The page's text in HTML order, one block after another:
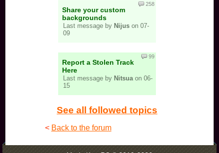
< Back to the forum
Share your custom
backgrounds
Last message by Nijus on 07-
09
258
Report a Stolen Track
Here
Last message by Nitsua on 06-
15
99
See all followed topics